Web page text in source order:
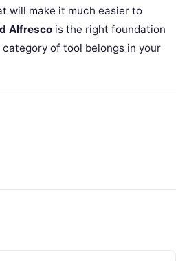
will make it much easier to
Alfresco is the right foundation
of tool belongs in your